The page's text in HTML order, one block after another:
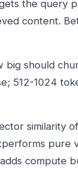
the query
content.
big should
512-1024
similarity
pure
compute